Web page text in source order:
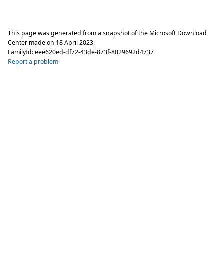
This page was generated from a snapshot of the Microsoft Download
Center made on 18 April 2023.
FamilyId:eee620ed-df72-43de-873f-8029692d4737
Report a problem